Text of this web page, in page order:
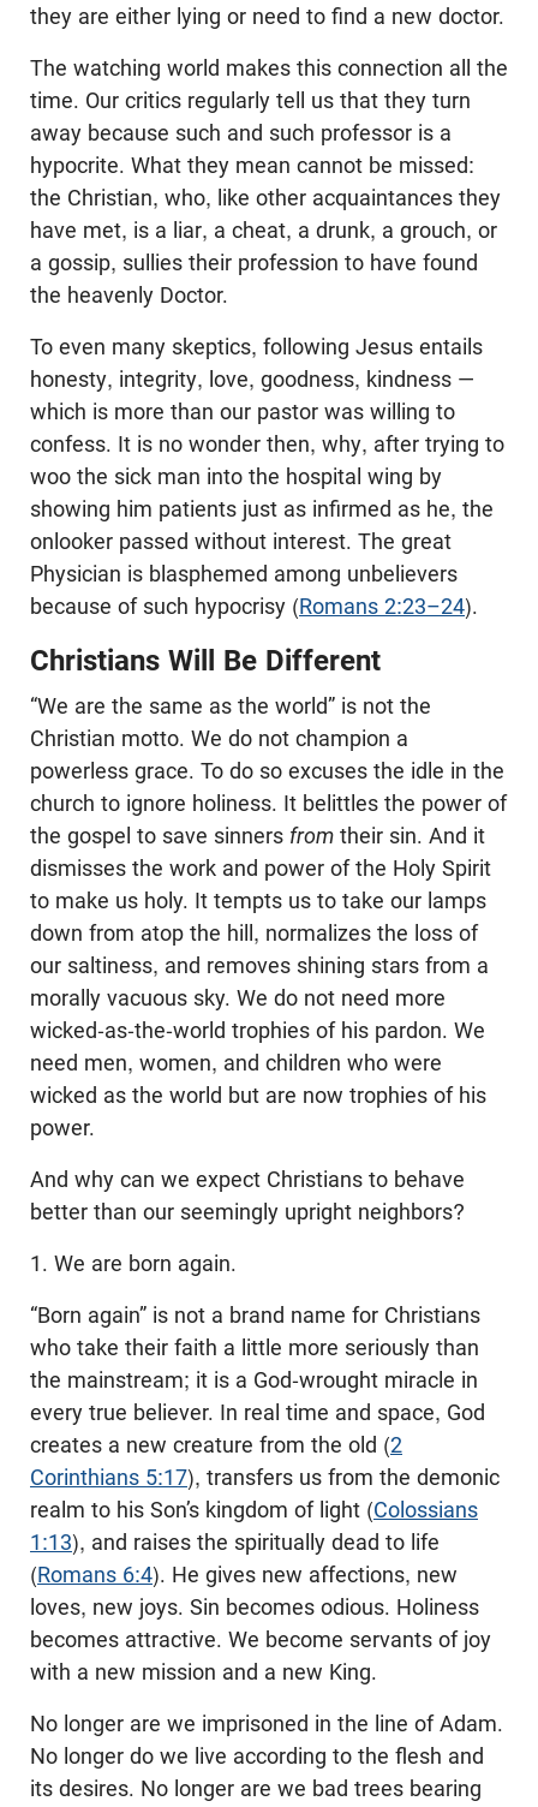
they are either lying or need to find a new doctor.
The watching world makes this connection all the
time. Our critics regularly tell us that they turn
away because such and such professor is a
hypocrite. What they mean cannot be missed:
the Christian, who, like other acquaintances they
have met, is a liar, a cheat, a drunk, a grouch, or
a gossip, sullies their profession to have found
the heavenly Doctor.
To even many skeptics, following Jesus entails
honesty, integrity, love, goodness, kindness —
which is more than our pastor was willing to
confess. It is no wonder then, why, after trying to
woo the sick man into the hospital wing by
showing him patients just as infirmed as he, the
onlooker passed without interest. The great
Physician is blasphemed among unbelievers
because of such hypocrisy (Romans 2:23–24).
Christians Will Be Different
“We are the same as the world” is not the
Christian motto. We do not champion a
powerless grace. To do so excuses the idle in the
church to ignore holiness. It belittles the power of
the gospel to save sinners from their sin. And it
dismisses the work and power of the Holy Spirit
to make us holy. It tempts us to take our lamps
down from atop the hill, normalizes the loss of
our saltiness, and removes shining stars from a
morally vacuous sky. We do not need more
wicked-as-the-world trophies of his pardon. We
need men, women, and children who were
wicked as the world but are now trophies of his
power.
And why can we expect Christians to behave
better than our seemingly upright neighbors?
1. We are born again.
“Born again” is not a brand name for Christians
who take their faith a little more seriously than
the mainstream; it is a God-wrought miracle in
every true believer. In real time and space, God
creates a new creature from the old (2
Corinthians 5:17), transfers us from the demonic
realm to his Son’s kingdom of light (Colossians
1:13), and raises the spiritually dead to life
(Romans 6:4). He gives new affections, new
loves, new joys. Sin becomes odious. Holiness
becomes attractive. We become servants of joy
with a new mission and a new King.
No longer are we imprisoned in the line of Adam.
No longer do we live according to the flesh and
its desires. No longer are we bad trees bearing